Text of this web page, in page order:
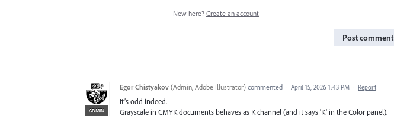
New here? Create an account
Post comment
ADMIN
Egor Chistyakov (Admin, Adobe Illustrator) commented · April 15, 2026 1:43 PM · Report
It’s odd indeed.
Grayscale in CMYK documents behaves as K channel (and it says 'K' in the Color panel).